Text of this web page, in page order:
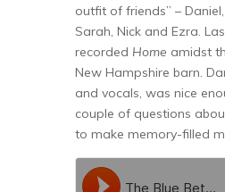
outfit of friends” –
Sarah, Nick and Ezra.
recorded Home amidst
New Hampshire barn.
and vocals, was nice
couple of questions
to make memory-filled